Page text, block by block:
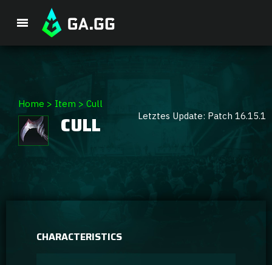
Player Analysis
Home > Item > Cull
Letztes Update: Patch 16.15.1
CULL
CHARACTERISTICS